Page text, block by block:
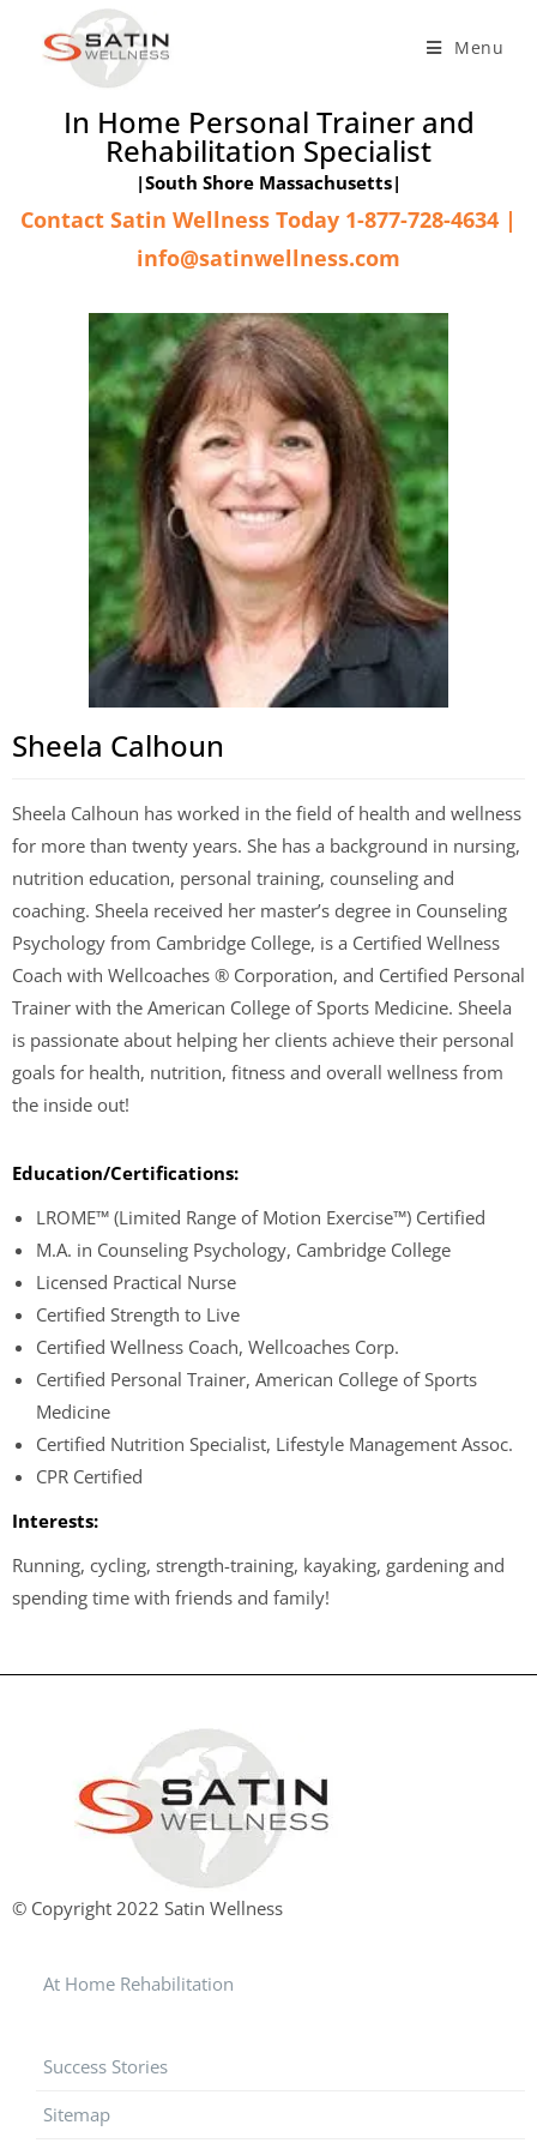
Menu
In Home Personal Trainer and
Rehabilitation Specialist
|South Shore Massachusetts|
Contact Satin Wellness Today 1-877-728-4634 |
info@satinwellness.com
Sheela Calhoun
Sheela Calhoun has worked in the field of health and wellness
for more than twenty years. She has a background in nursing,
nutrition education, personal training, counseling and
coaching. Sheela received her master’s degree in Counseling
Psychology from Cambridge College, is a Certified Wellness
Coach with Wellcoaches ® Corporation, and Certified Personal
Trainer with the American College of Sports Medicine. Sheela
is passionate about helping her clients achieve their personal
goals for health, nutrition, fitness and overall wellness from
the inside out!
Education/Certifications:
LROME™ (Limited Range of Motion Exercise™) Certified
M.A. in Counseling Psychology, Cambridge College
Licensed Practical Nurse
Certified Strength to Live
Certified Wellness Coach, Wellcoaches Corp.
Certified Personal Trainer, American College of Sports
Medicine
Certified Nutrition Specialist, Lifestyle Management Assoc.
CPR Certified
Interests:
Running, cycling, strength-training, kayaking, gardening and
spending time with friends and family!
© Copyright 2022 Satin Wellness
At Home Rehabilitation
Success Stories
Sitemap